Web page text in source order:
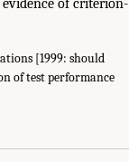
of criterion-
[1999: should
of test performance